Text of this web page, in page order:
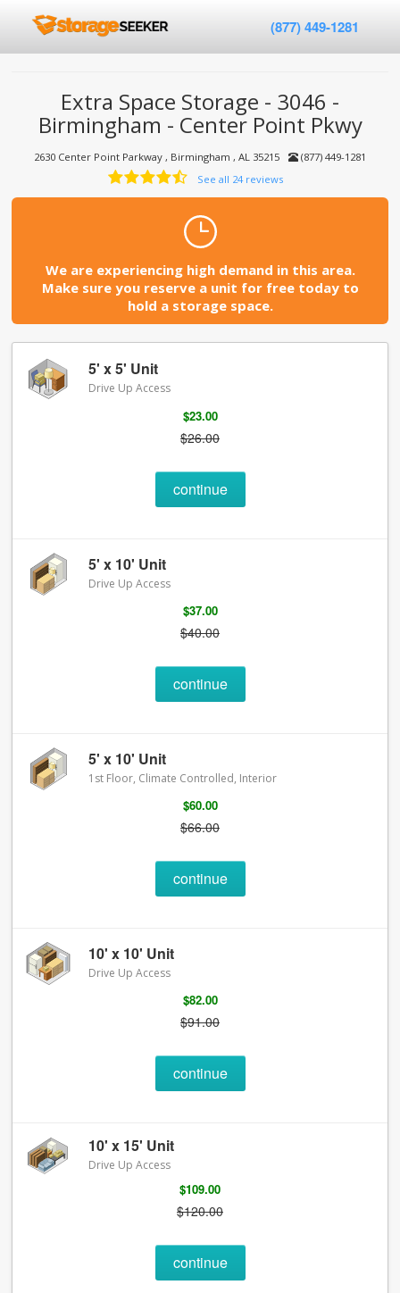
(877) 449-1281
Extra Space Storage - 3046 -
Birmingham - Center Point Pkwy
2630 Center Point Parkway , Birmingham , AL 35215
(877) 449-1281
See all 24 reviews
We are experiencing high demand in this area.
Make sure you reserve a unit for free today to
hold a storage space.
5' x 5' Unit
Drive Up Access
$23.00
$26.00
continue
5' x 10' Unit
Drive Up Access
$37.00
$40.00
continue
5' x 10' Unit
1st Floor, Climate Controlled, Interior
$60.00
$66.00
continue
10' x 10' Unit
Drive Up Access
$82.00
$91.00
continue
10' x 15' Unit
Drive Up Access
$109.00
$120.00
continue